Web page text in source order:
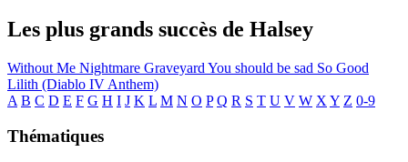
Les plus grands succès de Halsey
Without Me Nightmare Graveyard You should be sad So Good
Lilith (Diablo IV Anthem)
A B C D E F G H I J K L M N O P Q R S T U V W X Y Z 0-9
Thématiques